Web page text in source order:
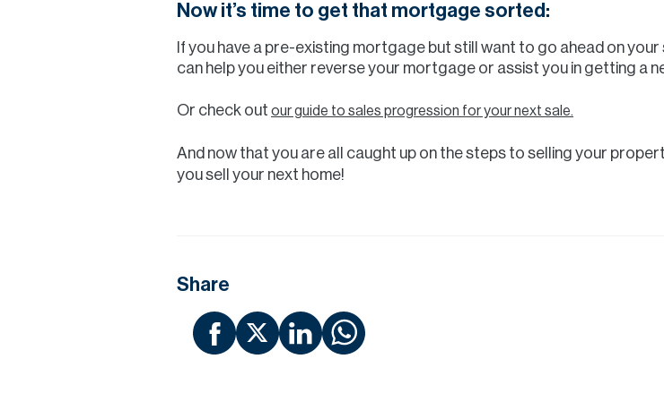
Now it’s time to get that mortgage sorted:
If you have a pre-existing mortgage but still want to go ahead on
can help you either reverse your mortgage or assist you in getting a
Or check out our guide to sales progression for your next sale.
And now that you are all caught up on the steps to selling your
you sell your next home!
Share